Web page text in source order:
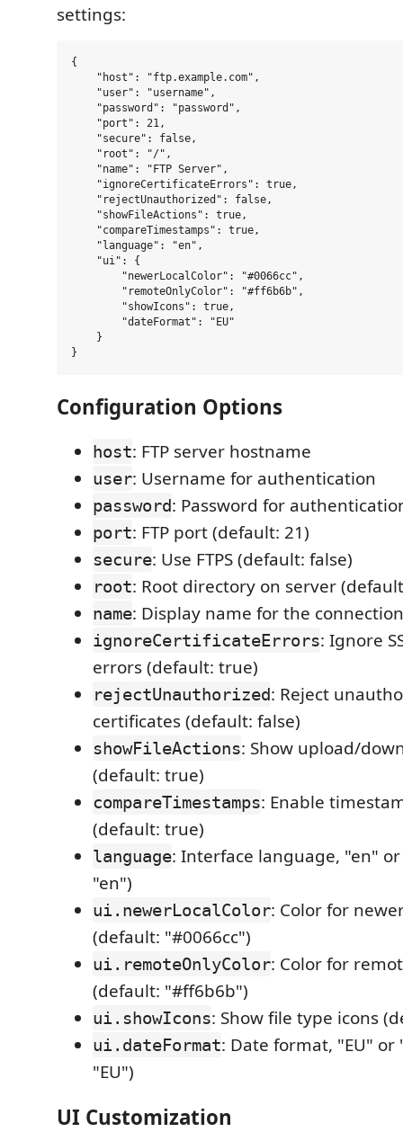
settings:
{
    "host": "ftp.example.com",
    "user": "username",
    "password": "password",
    "port": 21,
    "secure": false,
    "root": "/",
    "name": "FTP Server",
    "ignoreCertificateErrors": true,
    "rejectUnauthorized": false,
    "showFileActions": true,
    "compareTimestamps": true,
    "language": "en",
    "ui": {
        "newerLocalColor": "#0066cc",
        "remoteOnlyColor": "#ff6b6b",
        "showIcons": true,
        "dateFormat": "EU"
    }
Configuration Options
host: FTP server hostname
user: Username for authentication
password: Password for
port: FTP port (default: 21)
secure: Use FTPS (default: false)
root: Root directory on server
name: Display name for the connection
ignoreCertificateErrors: Ignore
errors (default: true)
rejectUnauthorized: Reject
certificates (default: false)
showFileActions: Show upload/
(default: true)
compareTimestamps: Enable
(default: true)
language: Interface language, "en"
"en")
ui.newerLocalColor: Color for
(default: "#0066cc")
ui.remoteOnlyColor: Color for
(default: "#ff6b6b")
ui.showIcons: Show file type icons
ui.dateFormat: Date format, "EU" or
"EU")
UI Customization